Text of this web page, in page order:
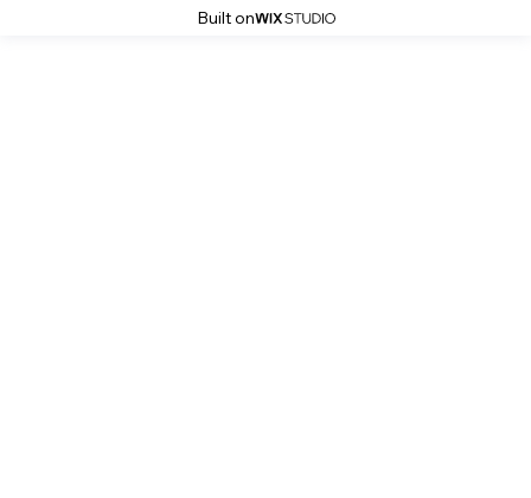
Built on